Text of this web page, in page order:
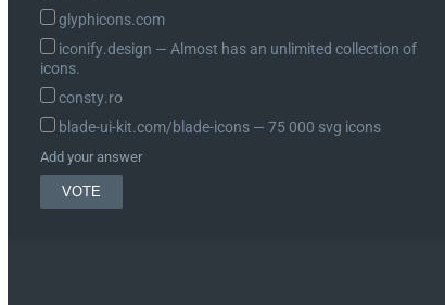
glyphicons.com
iconify.design ― Almost has an unlimited collection of
icons.
consty.ro
blade-ui-kit.com/blade-icons ― 75 000 svg icons
Add your answer